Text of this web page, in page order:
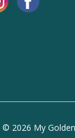
© 2026 My